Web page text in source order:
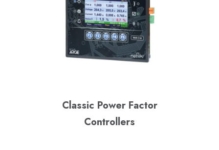
Classic Power Factor
Controllers